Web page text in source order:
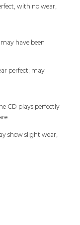
with no wear,
have been
perfect; may
CD plays perfectly
show slight wear,